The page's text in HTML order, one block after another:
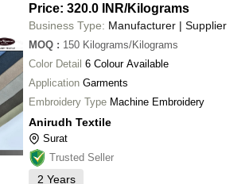
Price: 320.0 INR/Kilograms
Business Type: Manufacturer | Supplier
MOQ : 150 Kilograms/Kilograms
Color Detail 6 Colour Available
Application Garments
Embroidery Type Machine Embroidery
Anirudh Textile
Surat
Trusted Seller
2 Years